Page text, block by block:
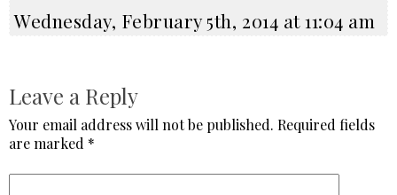
Wednesday, February 5th, 2014 at 11:04 am
Leave a Reply
Your email address will not be published. Required fields
are marked *